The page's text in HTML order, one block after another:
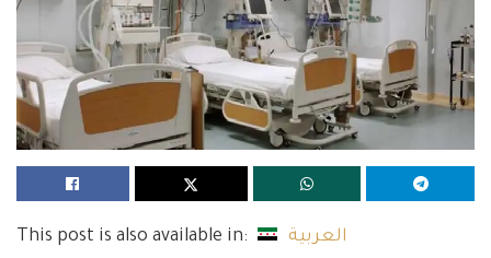
This post is also available in: العربية